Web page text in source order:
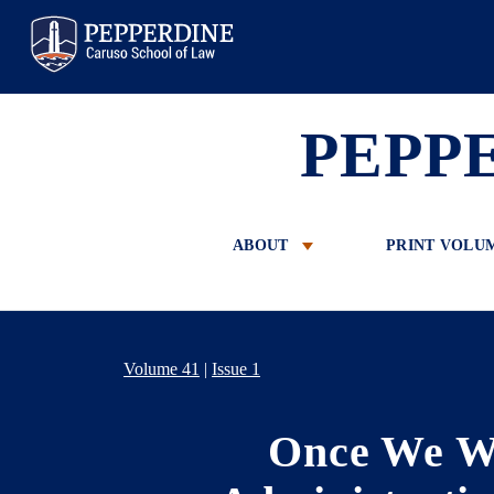
ABOUT PRINT
Volume 41 | Issue 1
Once We